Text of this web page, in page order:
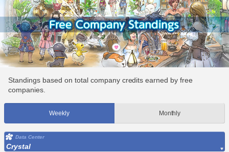
Standings based on total company credits earned by free
companies.
Weekly Monthly
Data Center
Crystal